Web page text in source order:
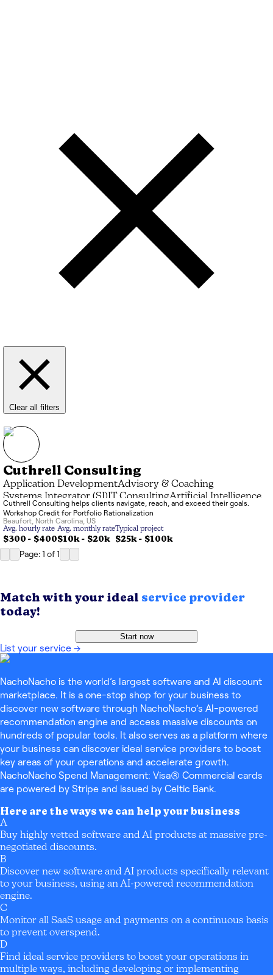
Clear all filters
Cuthrell Consulting
Application DevelopmentAdvisory & Coaching
Systems Integrator (SI)IT ConsultingArtificial Intelligence
Data ProcessingManaged Service Provider (MSP)
Marketing & Branding
Cuthrell Consulting helps clients navigate, reach, and exceed their goals.
Workshop Credit for Portfolio Rationalization
Beaufort
North Carolina US
Avg. hourly rate
$300 - $400
Avg. monthly rate
$10k- $20k
Typical project
$25k- $100k
Page: 1 of1
Match with your ideal service provider
today!
Start now
List your service →
NachoNacho is the world’s largest software and AI discount
marketplace. It is a one-stop shop for your business to
discover new software through NachoNacho’s AI-powered
recommendation engine and access massive discounts on
hundreds of popular tools. It also serves as a platform where
your business can discover ideal service providers to boost
key areas of your operations and accelerate growth.
NachoNacho Spend Management: Visa® Commercial cards
are powered by Stripe and issued by Celtic Bank.
Here are the ways we can help your business
A
Buy highly vetted software and AI products at massive pre-
negotiated discounts.
B
Discover new software and AI products specifically relevant
to your business, using an AI-powered recommendation
engine.
C
Monitor all SaaS usage and payments on a continuous basis
to prevent overspend.
D
Find ideal service providers to boost your operations in
multiple ways, including developing or implementing